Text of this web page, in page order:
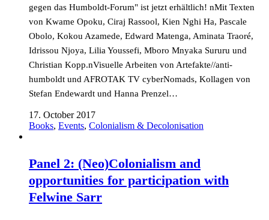
gegen das Humboldt-Forum" ist jetzt erhältlich! nMit Texten
von Kwame Opoku, Ciraj Rassool, Kien Nghi Ha, Pascale
Obolo, Kokou Azamede, Edward Matenga, Aminata Traoré,
Idrissou Njoya, Lilia Youssefi, Mboro Mnyaka Sururu und
Christian Kopp.nVisuelle Arbeiten von Artefakte//anti-
humboldt und AFROTAK TV cyberNomads, Kollagen von
Stefan Endewardt und Hanna Prenzel…
17. October 2017
Books, Events, Colonialism & Decolonisation
Panel 2: (Neo)Colonialism and
opportunities for participation with
Felwine Sarr